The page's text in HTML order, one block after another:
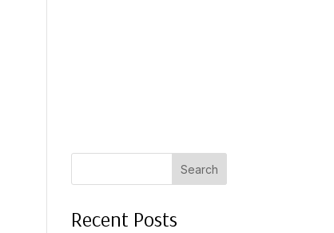
Search
Recent Posts